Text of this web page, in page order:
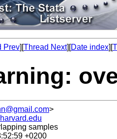
Prev][Thread Next][Date index][
>
samples
+0200